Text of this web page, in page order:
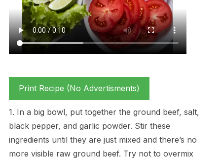
Print Recipe (No Advertisments)
1. In a big bowl, put together the ground beef, salt,
black pepper, and garlic powder. Stir these
ingredients until they are just mixed and there’s no
more visible raw ground beef. Try not to overmix